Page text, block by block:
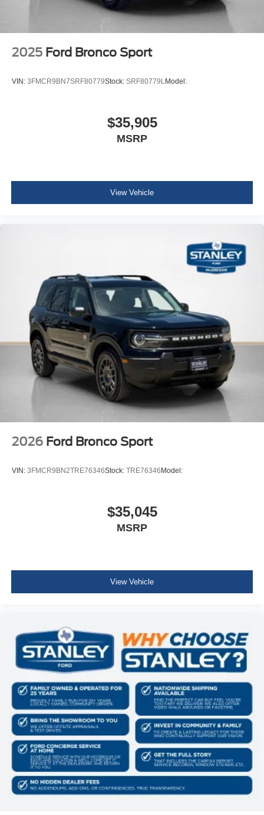
2025 Ford Bronco Sport
VIN: 3FMCR9BN7SRF80779Stock: SRF80779LModel:
$35,905
MSRP
View Vehicle
2026 Ford Bronco Sport
VIN: 3FMCR9BN2TRE76346Stock: TRE76346 Model:
$35,045
MSRP
View Vehicle